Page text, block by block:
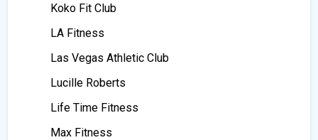
Koko Fit Club
LA Fitness
Las Vegas Athletic Club
Lucille Roberts
Life Time Fitness
Max Fitness